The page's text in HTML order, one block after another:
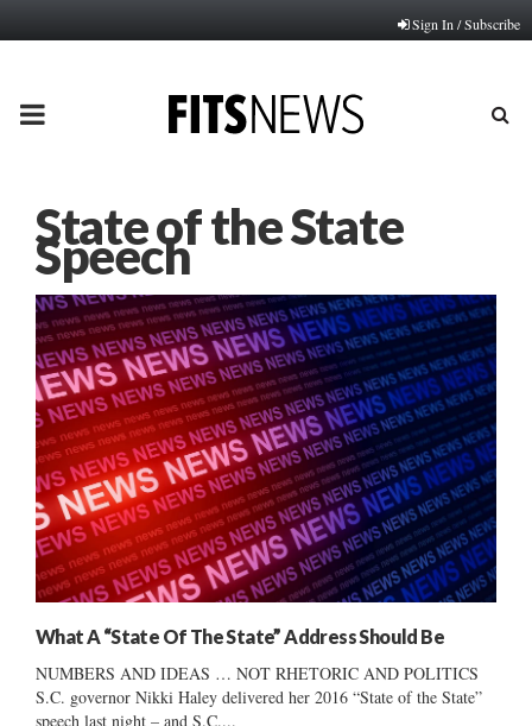
Sign In / Subscribe
PRIMARY
State of the State
Speech
What A “State Of The State” Address Should Be
NUMBERS AND IDEAS … NOT RHETORIC AND POLITICS
S.C. governor Nikki Haley delivered her 2016 “State of the State”
speech last night – and S.C....